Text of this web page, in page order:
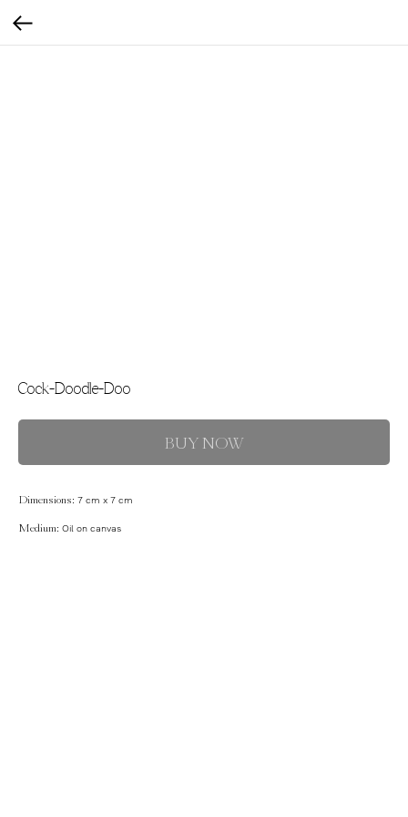
Cock-Doodle-Doo
BUY NOW
Dimensions: 7 cm x 7 cm
Medium: Oil on canvas